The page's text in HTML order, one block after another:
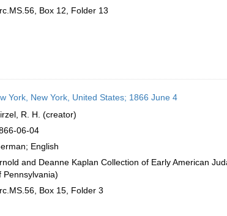
Box 12, Folder 13
York, New York, United States; 1866 June 4
R. H. (creator)
06-04
English
and Deanne Kaplan Collection of Early American
Pennsylvania)
Box 15, Folder 3